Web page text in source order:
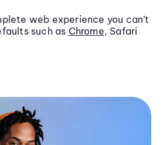
web experience you can’t
such as Chrome, Safari